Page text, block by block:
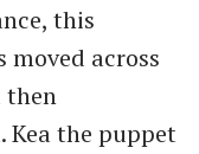
this
across
then
Kea the puppet